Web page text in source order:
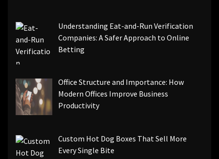
Understanding Eat-and-Run Verification
Companies: A Safer Approach to Online
Betting
Office Structure and Importance: How
Modern Offices Improve Business
Productivity
Custom Hot Dog Boxes That Sell More
Every Single Bite